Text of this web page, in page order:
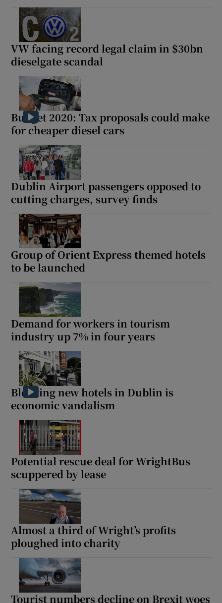
VW facing record legal claim in $30bn
dieselgate scandal
Budget 2020: Tax proposals could make
for cheaper diesel cars
Dublin Airport passengers opposed to
cutting charges, survey finds
Group of Orient Express themed hotels
to be launched
Demand for workers in tourism
industry up 7% in four years
Blocking new hotels in Dublin is
economic vandalism
Potential rescue deal for WrightBus
scuppered by lease
Almost a third of Wright’s profits
ploughed into charity
Tourist numbers decline on Brexit woes